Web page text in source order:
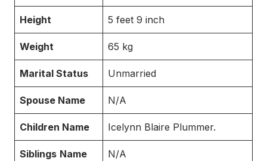
Height 5 feet 9 inch
Weight 65 kg
Marital Status Unmarried
Spouse Name N/A
Children Name Icelynn Blaire Plummer.
Siblings Name N/A